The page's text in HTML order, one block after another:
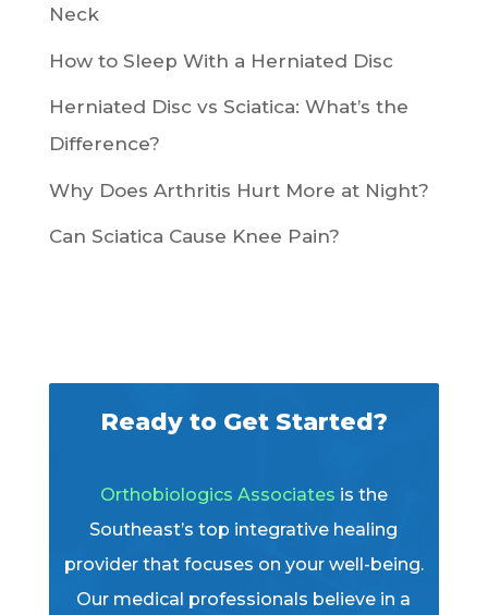
Neck
How to Sleep With a Herniated Disc
Herniated Disc vs Sciatica: What’s the
Difference?
Why Does Arthritis Hurt More at Night?
Can Sciatica Cause Knee Pain?
Ready to Get Started?
Orthobiologics Associates is the
Southeast’s top integrative healing
provider that focuses on your well-being.
Our medical professionals believe in a